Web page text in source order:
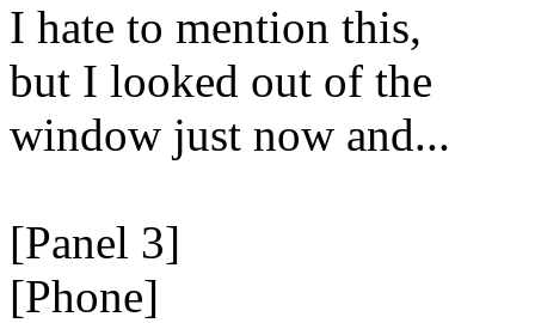
I hate to mention this,
but I looked out of the
window just now and...
[Panel 3]
[Phone]